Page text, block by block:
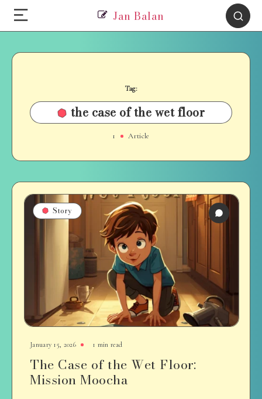
Jan Balan
Tag:
the case of the wet floor
1 Article
Story
January 15, 2026 1 min read
The Case of the Wet Floor:
Mission Moocha